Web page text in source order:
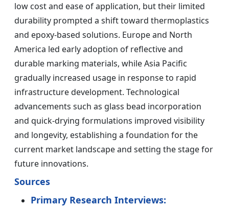
low cost and ease of application, but their limited
durability prompted a shift toward thermoplastics
and epoxy-based solutions. Europe and North
America led early adoption of reflective and
durable marking materials, while Asia Pacific
gradually increased usage in response to rapid
infrastructure development. Technological
advancements such as glass bead incorporation
and quick-drying formulations improved visibility
and longevity, establishing a foundation for the
current market landscape and setting the stage for
future innovations.
Sources
Primary Research Interviews: